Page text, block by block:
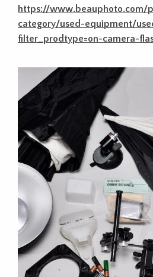
https://www.beauphoto.com/
category/used-equipment/
filter_prodtype=on-camera-